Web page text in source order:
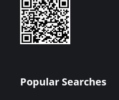
Popular Searches